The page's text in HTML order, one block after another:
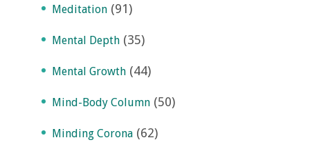
Meditation (91)
Mental Depth (35)
Mental Growth (44)
Mind-Body Column (50)
Minding Corona (62)